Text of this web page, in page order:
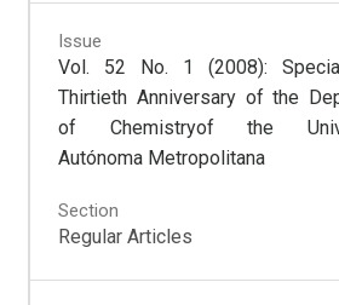
Issue
Vol. 52 No. 1 (2008):
Thirtieth Anniversary of the
of Chemistryof the
Autónoma Metropolitana
Section
Regular Articles